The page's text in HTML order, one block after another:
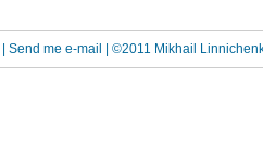
Send me e-mail | ©2011 Mikhail